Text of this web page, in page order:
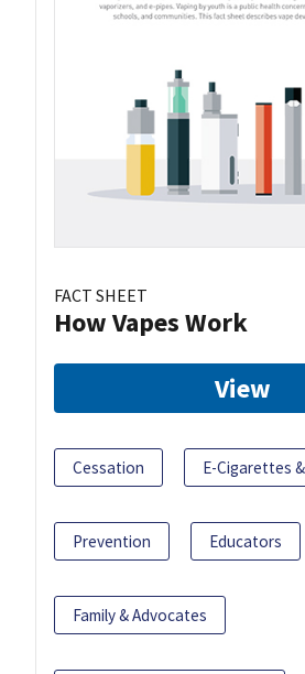
FACT SHEET
How Vapes Work
View
Cessation E-Cigarettes
Prevention Educators
Family & Advocates